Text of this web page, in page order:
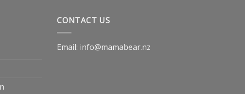
CONTACT US
Email: info@mamabear.nz